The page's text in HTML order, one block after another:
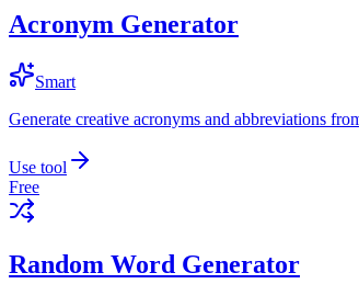
Acronym Generator
Smart
Generate creative acronyms and abbreviations
Use tool
Free
Random Word Generator